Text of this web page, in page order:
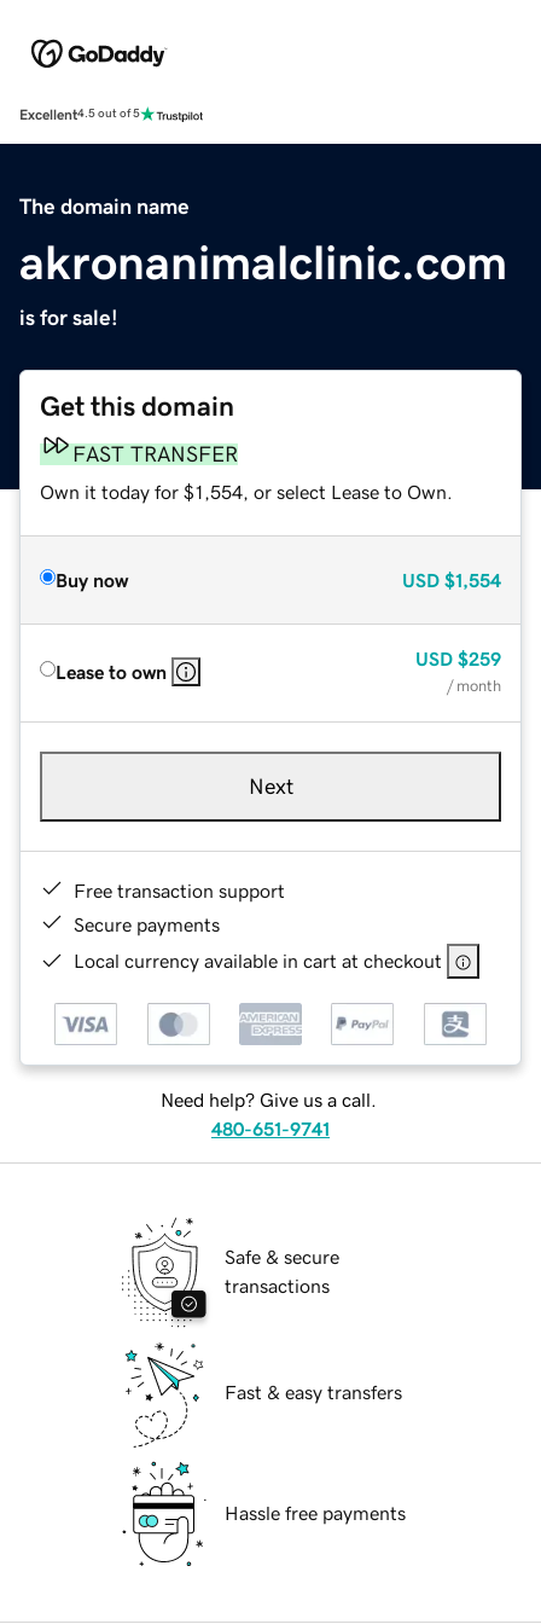
Excellent4.5 out of 5
The domain name
akronanimalclinic.com
is for sale!
Get this domain
FAST TRANSFER
Own it today for $1,554, or select Lease to Own.
Buy now USD $1,554
Lease to own
USD $259
/ month
Next
Free transaction support
Secure payments
Local currency available in cart at checkout
Need help? Give us a call.
480-651-9741
Safe & secure
transactions
Fast & easy transfers
Hassle free payments